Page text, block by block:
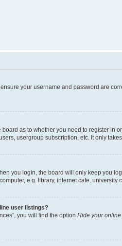
your username and password are
as to whether you need to register
usergroup subscription, etc. It only
you login, the board will only keep you
e.g. library, internet cafe,
user listings?
you will find the option Hide your online